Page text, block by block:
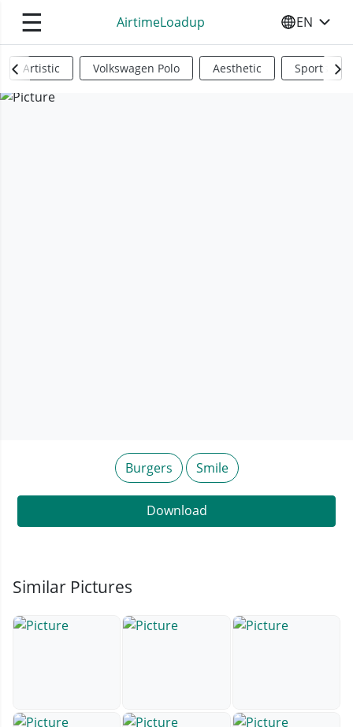
☰ AirtimeLoadup SELECT
EN
Artistic Volkswagen Polo Aesthetic Sports
Burgers Smile
Download
Similar Pictures